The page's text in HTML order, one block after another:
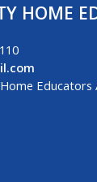
HOME
Educators